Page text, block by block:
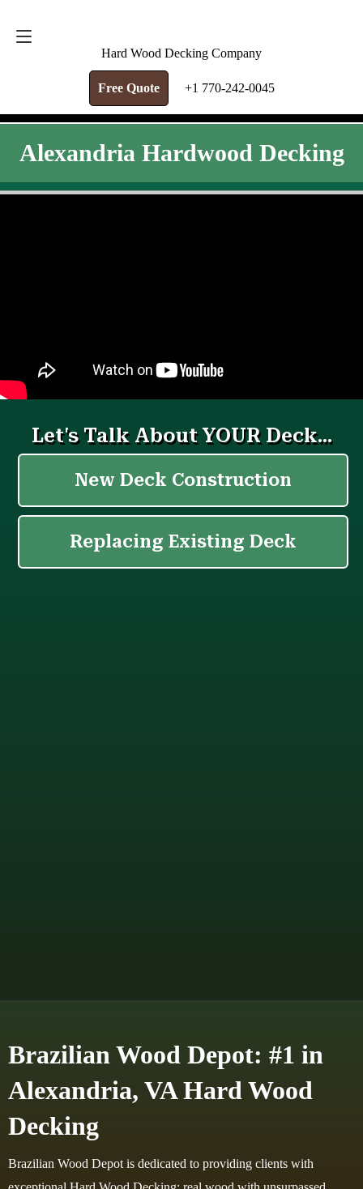
Hard Wood Decking Company
Free Quote +1 770-242-0045
Alexandria Hardwood Decking
Brazilian Wood Depot: #1 in
Alexandria, VA Hard Wood
Decking
Brazilian Wood Depot is dedicated to providing clients with